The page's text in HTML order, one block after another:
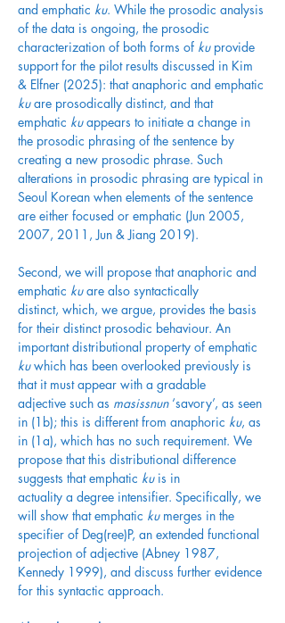
and emphatic ku. While the prosodic analysis
of the data is ongoing, the prosodic
characterization of both forms of ku provide
support for the pilot results discussed in Kim
& Elfner (2025): that anaphoric and emphatic
ku are prosodically distinct, and that
emphatic ku appears to initiate a change in
the prosodic phrasing of the sentence by
creating a new prosodic phrase. Such
alterations in prosodic phrasing are typical in
Seoul Korean when elements of the sentence
are either focused or emphatic (Jun 2005,
2007, 2011, Jun & Jiang 2019).
Second, we will propose that anaphoric and
emphatic ku are also syntactically
distinct, which, we argue, provides the basis
for their distinct prosodic behaviour. An
important distributional property of emphatic
ku which has been overlooked previously is
that it must appear with a gradable
adjective such as masissnun ‘savory’, as seen
in (1b); this is different from anaphoric ku, as
in (1a), which has no such requirement. We
propose that this distributional difference
suggests that emphatic ku is in
actuality a degree intensifier. Specifically, we
will show that emphatic ku merges in the
specifier of Deg(ree)P, an extended functional
projection of adjective (Abney 1987,
Kennedy 1999), and discuss further evidence
for this syntactic approach.